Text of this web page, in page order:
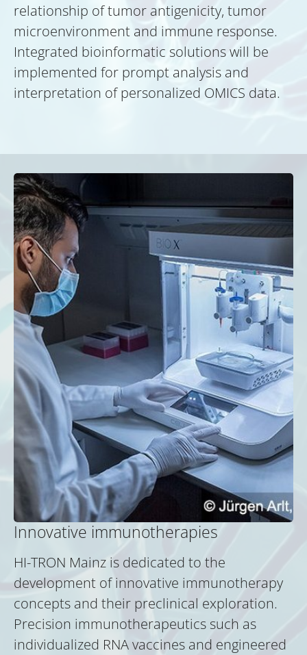
relationship of tumor antigenicity, tumor
microenvironment and immune response.
Integrated bioinformatic solutions will be
implemented for prompt analysis and
interpretation of personalized OMICS data.
Innovative immunotherapies
HI-TRON Mainz is dedicated to the
development of innovative immunotherapy
concepts and their preclinical exploration.
Precision immunotherapeutics such as
individualized RNA vaccines and engineered